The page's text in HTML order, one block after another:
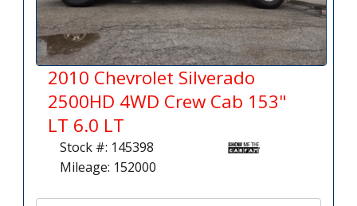
2010 Chevrolet Silverado
2500HD 4WD Crew Cab 153"
LT 6.0 LT
Stock #: 145398
Mileage: 152000